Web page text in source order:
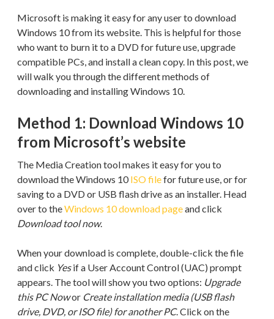
Microsoft is making it easy for any user to download
Windows 10 from its website. This is helpful for those
who want to burn it to a DVD for future use, upgrade
compatible PCs, and install a clean copy. In this post, we
will walk you through the different methods of
downloading and installing Windows 10.
Method 1: Download Windows 10
from Microsoft’s website
The Media Creation tool makes it easy for you to
download the Windows 10ISO filefor future use, or for
saving to a DVD or USB flash drive as an installer. Head
over to theWindows 10 download pageand click
Download tool now.
When your download is complete, double-click the file
and click Yesif a User Account Control (UAC) prompt
appears. The tool will show you two options: Upgrade
this PC Nowor Create installation media (USB flash
drive, DVD, or ISO file) for another PC. Click on the